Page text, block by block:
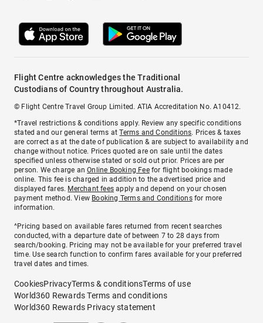
Flight Centre acknowledges the Traditional
Custodians of Country throughout Australia.
© Flight Centre Travel Group Limited. ATIA Accreditation No. A10412.
*Travel restrictions & conditions apply. Review any specific conditions
stated and our general terms atTerms and Conditions. Prices & taxes
are correct as at the date of publication & are subject to availability and
change without notice. Prices quoted are on sale until the dates
specified unless otherwise stated or sold out prior. Prices are per
person. We charge anOnline Booking Feefor flight bookings made
online. This fee is charged in addition to the advertised price and
displayed fares. Merchant fees apply and depend on your chosen
payment method. View Booking Terms and Conditionsfor more
information.
^Pricing based on available fares returned from recent searches
conducted, with a departure date of between 7 to 28 days from
search/booking. Pricing may not be available for your preferred travel
time. Use search function to confirm fares available for your preferred
travel dates and times.
CookiesPrivacyTerms & conditionsTerms of use
World360 Rewards Terms and conditions
World360 Rewards Privacy statement